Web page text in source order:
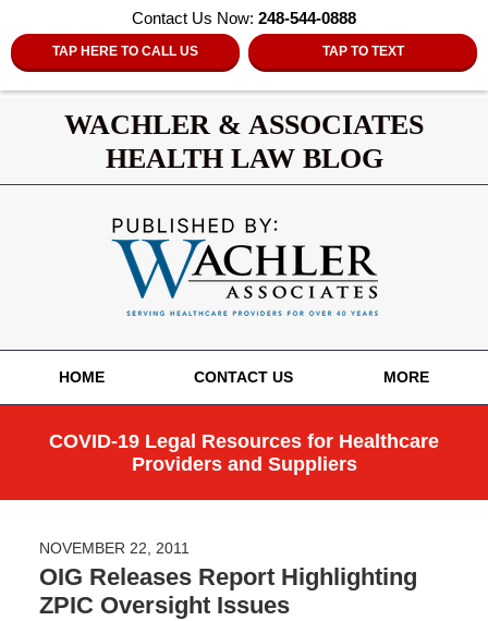
Contact Us Now: 248-544-0888
TAP HERE TO CALL US TAP TO TEXT
WACHLER & ASSOCIATES
HEALTH LAW BLOG
HOME CONTACT US MORE
COVID-19 Legal Resources for Healthcare
Providers and Suppliers
NOVEMBER 22, 2011
OIG Releases Report Highlighting
ZPIC Oversight Issues